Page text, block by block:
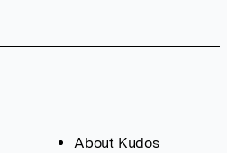
About Kudos